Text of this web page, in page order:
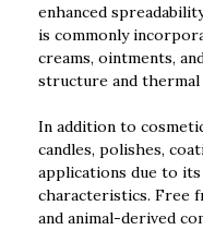
enhanced
is commonly
creams, ointments,
structure and
In addition to
candles, polishes,
applications due to
characteristics. Free
and animal-derived